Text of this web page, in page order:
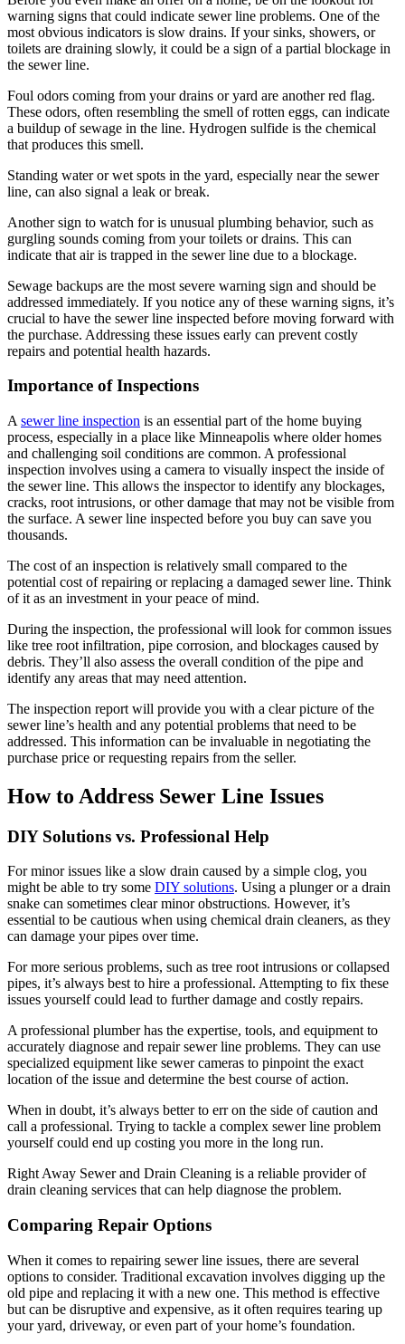
warning signs that could indicate sewer line problems. One of the
most obvious indicators is slow drains. If your sinks, showers, or
toilets are draining slowly, it could be a sign of a partial blockage in
the sewer line.
Foul odors coming from your drains or yard are another red flag.
These odors, often resembling the smell of rotten eggs, can indicate
a buildup of sewage in the line. Hydrogen sulfide is the chemical
that produces this smell.
Standing water or wet spots in the yard, especially near the sewer
line, can also signal a leak or break.
Another sign to watch for is unusual plumbing behavior, such as
gurgling sounds coming from your toilets or drains. This can
indicate that air is trapped in the sewer line due to a blockage.
Sewage backups are the most severe warning sign and should be
addressed immediately. If you notice any of these warning signs, it’s
crucial to have the sewer line inspected before moving forward with
the purchase. Addressing these issues early can prevent costly
repairs and potential health hazards.
Importance of Inspections
A sewer line inspection is an essential part of the home buying
process, especially in a place like Minneapolis where older homes
and challenging soil conditions are common. A professional
inspection involves using a camera to visually inspect the inside of
the sewer line. This allows the inspector to identify any blockages,
cracks, root intrusions, or other damage that may not be visible from
the surface. A sewer line inspected before you buy can save you
thousands.
The cost of an inspection is relatively small compared to the
potential cost of repairing or replacing a damaged sewer line. Think
of it as an investment in your peace of mind.
During the inspection, the professional will look for common issues
like tree root infiltration, pipe corrosion, and blockages caused by
debris. They’ll also assess the overall condition of the pipe and
identify any areas that may need attention.
The inspection report will provide you with a clear picture of the
sewer line’s health and any potential problems that need to be
addressed. This information can be invaluable in negotiating the
purchase price or requesting repairs from the seller.
How to Address Sewer Line Issues
DIY Solutions vs. Professional Help
For minor issues like a slow drain caused by a simple clog, you
might be able to try some DIY solutions. Using a plunger or a drain
snake can sometimes clear minor obstructions. However, it’s
essential to be cautious when using chemical drain cleaners, as they
can damage your pipes over time.
For more serious problems, such as tree root intrusions or collapsed
pipes, it’s always best to hire a professional. Attempting to fix these
issues yourself could lead to further damage and costly repairs.
A professional plumber has the expertise, tools, and equipment to
accurately diagnose and repair sewer line problems. They can use
specialized equipment like sewer cameras to pinpoint the exact
location of the issue and determine the best course of action.
When in doubt, it’s always better to err on the side of caution and
call a professional. Trying to tackle a complex sewer line problem
yourself could end up costing you more in the long run.
Right Away Sewer and Drain Cleaning is a reliable provider of
drain cleaning services that can help diagnose the problem.
Comparing Repair Options
When it comes to repairing sewer line issues, there are several
options to consider. Traditional excavation involves digging up the
old pipe and replacing it with a new one. This method is effective
but can be disruptive and expensive, as it often requires tearing up
your yard, driveway, or even part of your home’s foundation.